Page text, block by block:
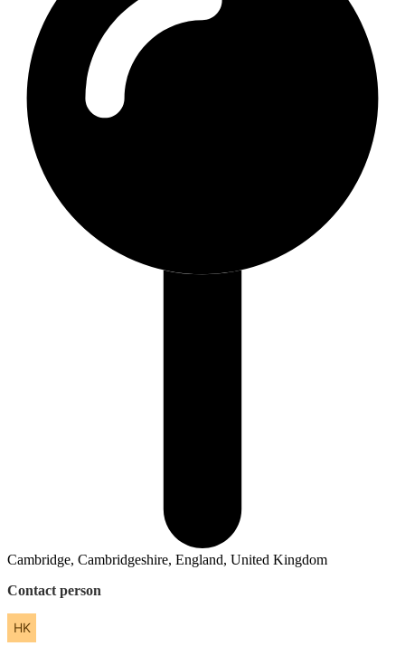
Cambridge, Cambridgeshire, England, United Kingdom
Contact person